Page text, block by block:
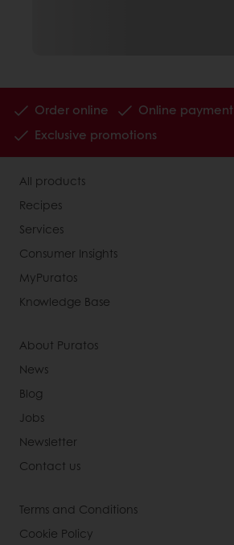
Order online Online payment
Exclusive promotions
All products
Recipes
Services
Consumer Insights
MyPuratos
Knowledge Base
About Puratos
News
Blog
Jobs
Newsletter
Contact us
Terms and Conditions
Cookie Policy